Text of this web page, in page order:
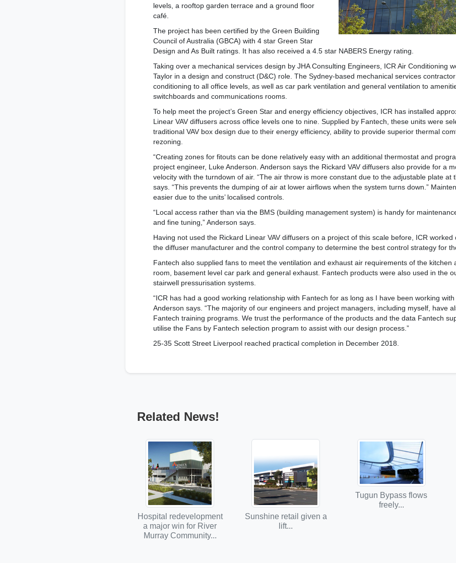
levels, a rooftop garden terrace and a ground floor
café.
The project has been certified by the Green Building
Council of Australia (GBCA) with 4 star Green Star
Design and As Built ratings. It has also received a 4.5 star NABERS Energy rating.
Taking over a mechanical services design by JHA Consulting Engineers, ICR Air Conditioning
Taylor in a design and construct (D&C) role. The Sydney-based mechanical services
conditioning to all office levels, as well as car park ventilation and general ventilation to
switchboards and communications rooms.
To help meet the project’s Green Star and energy efficiency objectives, ICR has installed
Linear VAV diffusers across office levels one to nine. Supplied by Fantech, these units were
traditional VAV box design due to their energy efficiency, ability to provide superior thermal
rezoning.
“Creating zones for fitouts can be done relatively easy with an additional thermostat and
project engineer, Luke Anderson. Anderson says the Rickard VAV diffusers also provide for a
velocity with the turndown of air. “The air throw is more constant due to the adjustable plate at
says. “This prevents the dumping of air at lower airflows when the system turns down.”
easier due to the units’ localised controls.
“Local access rather than via the BMS (building management system) is handy for
and fine tuning,” Anderson says.
Having not used the Rickard Linear VAV diffusers on a project of this scale before, ICR worked
the diffuser manufacturer and the control company to determine the best control strategy for
Fantech also supplied fans to meet the ventilation and exhaust air requirements of the kitchen
room, basement level car park and general exhaust. Fantech products were also used in the
stairwell pressurisation systems.
“ICR has had a good working relationship with Fantech for as long as I have been working with
Anderson says. “The majority of our engineers and project managers, including myself, have
Fantech training programs. We trust the performance of the products and the data Fantech
utilise the Fans by Fantech selection program to assist with our design process.”
25-35 Scott Street Liverpool reached practical completion in December 2018.
Related News!
Hospital redevelopment
a major win for River
Murray Community...
Sunshine retail given a
lift...
Tugun Bypass flows
freely...